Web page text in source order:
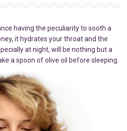
having the peculiarity to sooth a
it hydrates your throat and the
at night, will be nothing but a
a spoon of olive oil before sleeping.